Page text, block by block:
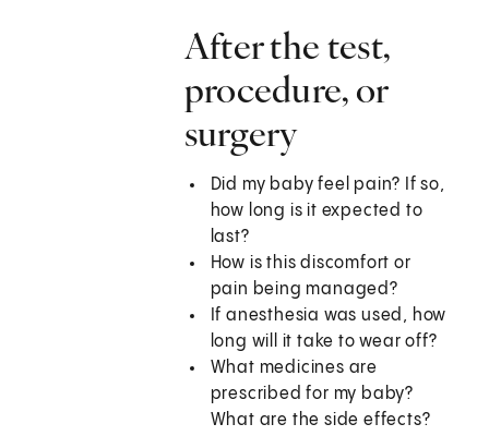
After the test,
procedure, or
surgery
Did my baby feel pain? If so,
how long is it expected to
last?
How is this discomfort or
pain being managed?
If anesthesia was used, how
long will it take to wear off?
What medicines are
prescribed for my baby?
What are the side effects?